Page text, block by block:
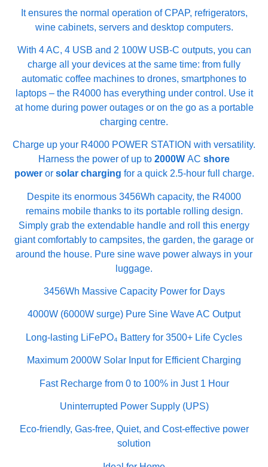
It ensures the normal operation of CPAP, refrigerators,
wine cabinets, servers and desktop computers.
With 4 AC, 4 USB and 2 100W USB-C outputs, you can
charge all your devices at the same time: from fully
automatic coffee machines to drones, smartphones to
laptops – the R4000 has everything under control. Use it
at home during power outages or on the go as a portable
charging centre.
Charge up your R4000 POWER STATION with versatility.
Harness the power of up to 2000W AC shore
poweror solar charging for a quick 2.5-hour full charge.
Despite its enormous 3456Wh capacity, the R4000
remains mobile thanks to its portable rolling design.
Simply grab the extendable handle and roll this energy
giant comfortably to campsites, the garden, the garage or
around the house. Pure sine wave power always in your
luggage.
3456Wh Massive Capacity Power for Days
4000W (6000W surge) Pure Sine Wave AC Output
Long-lasting LiFePO₄ Battery for 3500+ Life Cycles
Maximum 2000W Solar Input for Efficient Charging
Fast Recharge from 0 to 100% in Just 1 Hour
Uninterrupted Power Supply (UPS)
Eco-friendly, Gas-free, Quiet, and Cost-effective power
solution